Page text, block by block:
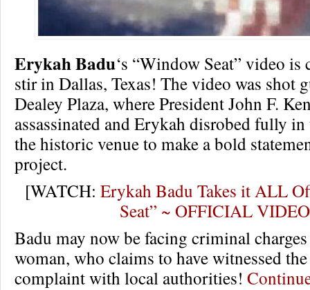
Erykah Badu‘s “Window Seat” video is
stir in Dallas, Texas! The video was shot
Dealey Plaza, where President John F.
assassinated and Erykah disrobed fully in
the historic venue to make a bold
project.
[WATCH: Erykah Badu Takes it ALL
Seat” ~ OFFICIAL VIDEO
Badu may now be facing criminal
woman, who claims to have witnessed
complaint with local authorities!